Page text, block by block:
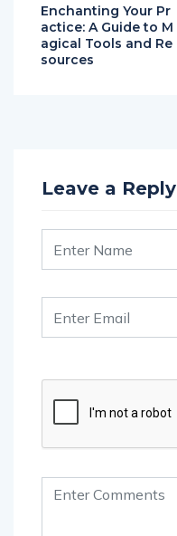
Enchanting Your Pr
actice: A Guide to M
agical Tools and Re
sources
Leave a Reply